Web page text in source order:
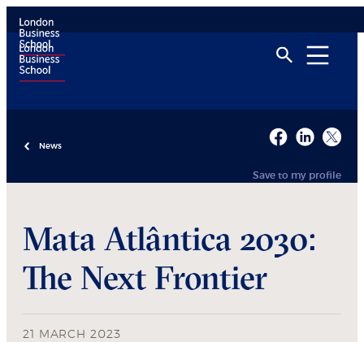
News
Save to my profile
Mata Atlântica 2030:
The Next Frontier
21 MARCH 2023